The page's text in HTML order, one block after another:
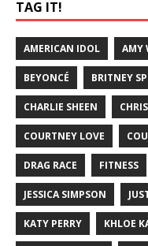
TAG IT!
AMERICAN IDOL AMY
BEYONCÉ BRITNEY
CHARLIE SHEEN
COURTNEY LOVE
DRAG RACE FITNESS
JESSICA SIMPSON
KATY PERRY KHLOE